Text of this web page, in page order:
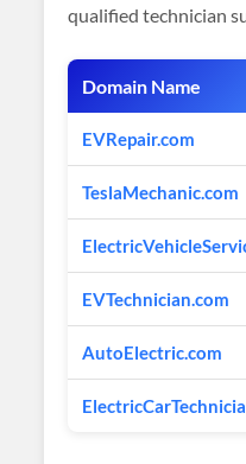
qualified technician
Domain Name
EVRepair.com
TeslaMechanic.com
EVTechnician.com
AutoElectric.com